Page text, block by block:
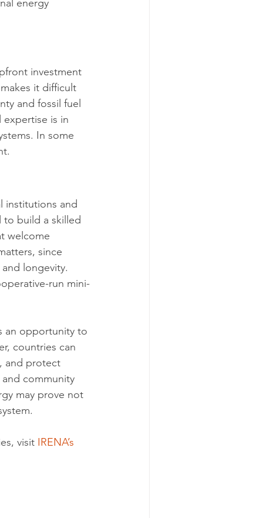
energy
investment
it difficult
and fossil fuel
expertise is in
In some
institutions and
to build a skilled
welcome
since
longevity.
run mini-
an opportunity to
countries can
and protect
community
may prove not
visit IRENA’s